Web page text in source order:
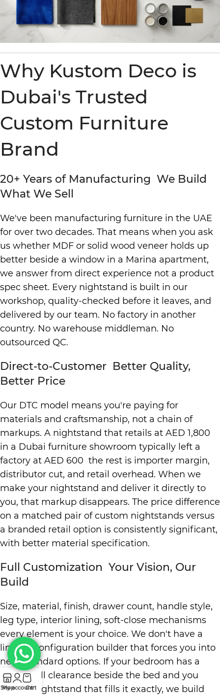
Why Kustom Deco is
Dubai's Trusted
Custom Furniture
Brand
20+ Years of Manufacturing We Build
What We Sell
We've been manufacturing furniture in the UAE
for over two decades. That means when you ask
us whether MDF or solid wood veneer holds up
better beside a window in a Marina apartment,
we answer from direct experience not a product
spec sheet. Every nightstand is built in our
workshop, quality-checked before it leaves, and
delivered by our team. No factory in another
country. No warehouse middleman. No
outsourced QC.
Direct-to-Customer Better Quality,
Better Price
Our DTC model means you're paying for
materials and craftsmanship, not a chain of
markups. A nightstand that retails at AED 1,800
in a Dubai furniture showroom typically left a
factory at AED 600 the rest is importer margin,
distributor cut, and retail overhead. When we
make your nightstand and deliver it directly to
you, that markup disappears. The price difference
on a matched pair of custom nightstands versus
a branded retail option is consistently significant,
with better material specification.
Full Customization Your Vision, Our
Build
Size, material, finish, drawer count, handle style,
leg type, interior lining, soft-close mechanisms
every element is your choice. We don't have a
limited configuration builder that forces you into
near-standard options. If your bedroom has a
42cm wall clearance beside the bed and you
need a nightstand that fills it exactly, we build
Shop
My account
Cart